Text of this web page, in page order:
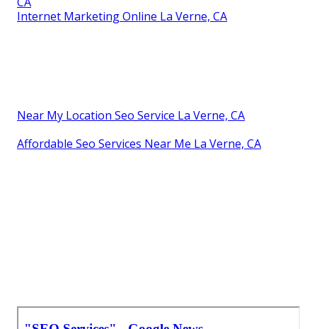
Internet Marketing Online La Verne, CA
Near My Location Seo Service La Verne, CA
Affordable Seo Services Near Me La Verne, CA